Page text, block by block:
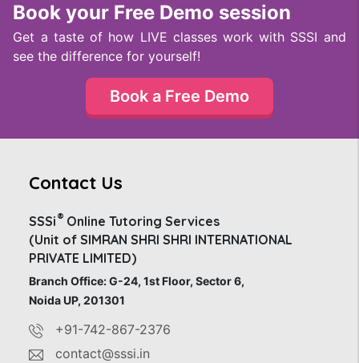
Book your Free Demo session
Get a taste of how LIVE classes work with SSSI and
see the difference for yourself!
Book a Free Demo
Contact Us
SSSi® Online Tutoring Services
(Unit of SIMRAN SHRI SHRI INTERNATIONAL
PRIVATE LIMITED)
Branch Office: G-24, 1st Floor, Sector 6,
Noida UP, 201301
+91-742-867-2376
contact@sssi.in